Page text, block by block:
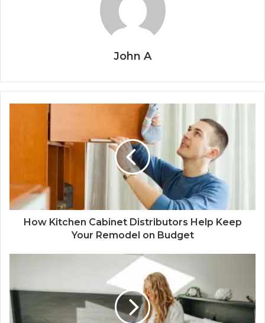
John A
How Kitchen Cabinet Distributors Help Keep
Your Remodel on Budget